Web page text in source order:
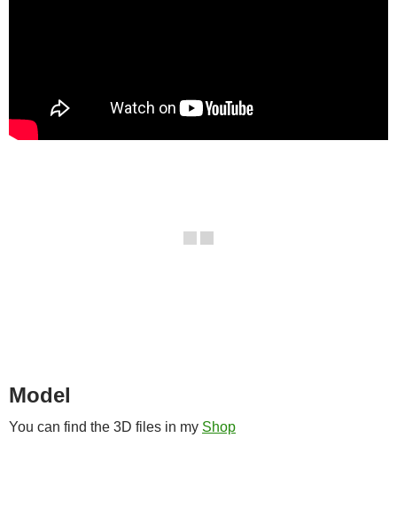
Model
You can find the 3D files in my Shop